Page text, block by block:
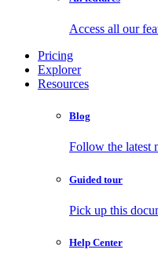
Access all our
Pricing
Explorer
Resources
Blog
Follow the latest
Guided tour
Pick up this
Help Center